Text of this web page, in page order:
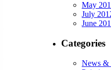
May
July
June
Categories
News &